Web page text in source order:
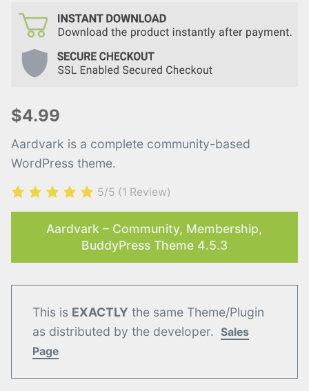
$4.99
Aardvark is a complete community-based
WordPress theme.
5/5 (1 Review)
Aardvark – Community, Membership,
BuddyPress Theme 4.5.3
This is EXACTLY the same Theme/Plugin
as distributed by the developer. Sales
Page